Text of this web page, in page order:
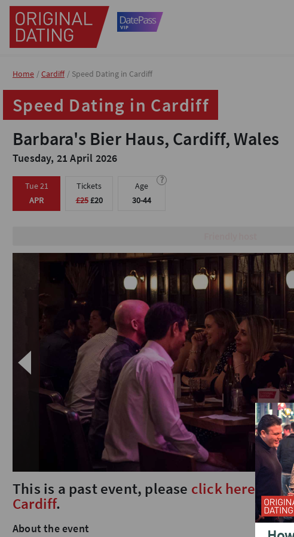
Home Cardiff Speed Dating in Cardiff
Speed Dating in Cardiff
Barbara's Bier Haus, Cardiff, Wales
Tuesday, 21 April 2026
Tue 21
APR
Tickets
£25£20
?
Age
30-44
Home Cardiff Speed Dating in Cardiff
Speed Dating in Cardiff
Barbara's Bier Haus, Cardiff, Wales
Tuesday, 21 April 2026
Tue 21
APR
Tickets
£25£20
?
Age
30-44
This is a past event, please click here to
Cardiff.
About the event